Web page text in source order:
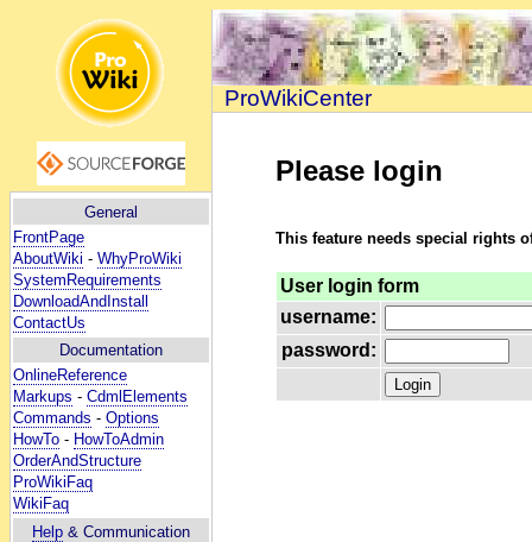
General
FrontPage
AboutWiki - WhyProWiki
SystemRequirements
DownloadAndInstall
ContactUs
Documentation
OnlineReference
Markups - CdmlElements
Commands - Options
HowTo - HowToAdmin
OrderAndStructure
ProWikiFaq
WikiFaq
Help & Communication
ProWikiCenter
Please login
This feature needs special rights
User login form
username:
password: